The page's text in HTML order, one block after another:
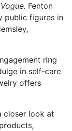
Vogue. Fenton
public figures in
ring
in self-care
offers
closer look at